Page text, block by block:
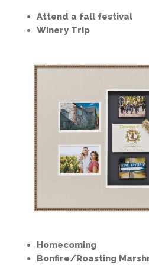
Attend a fall festival
Winery Trip
Homecoming
Bonfire/Roasting